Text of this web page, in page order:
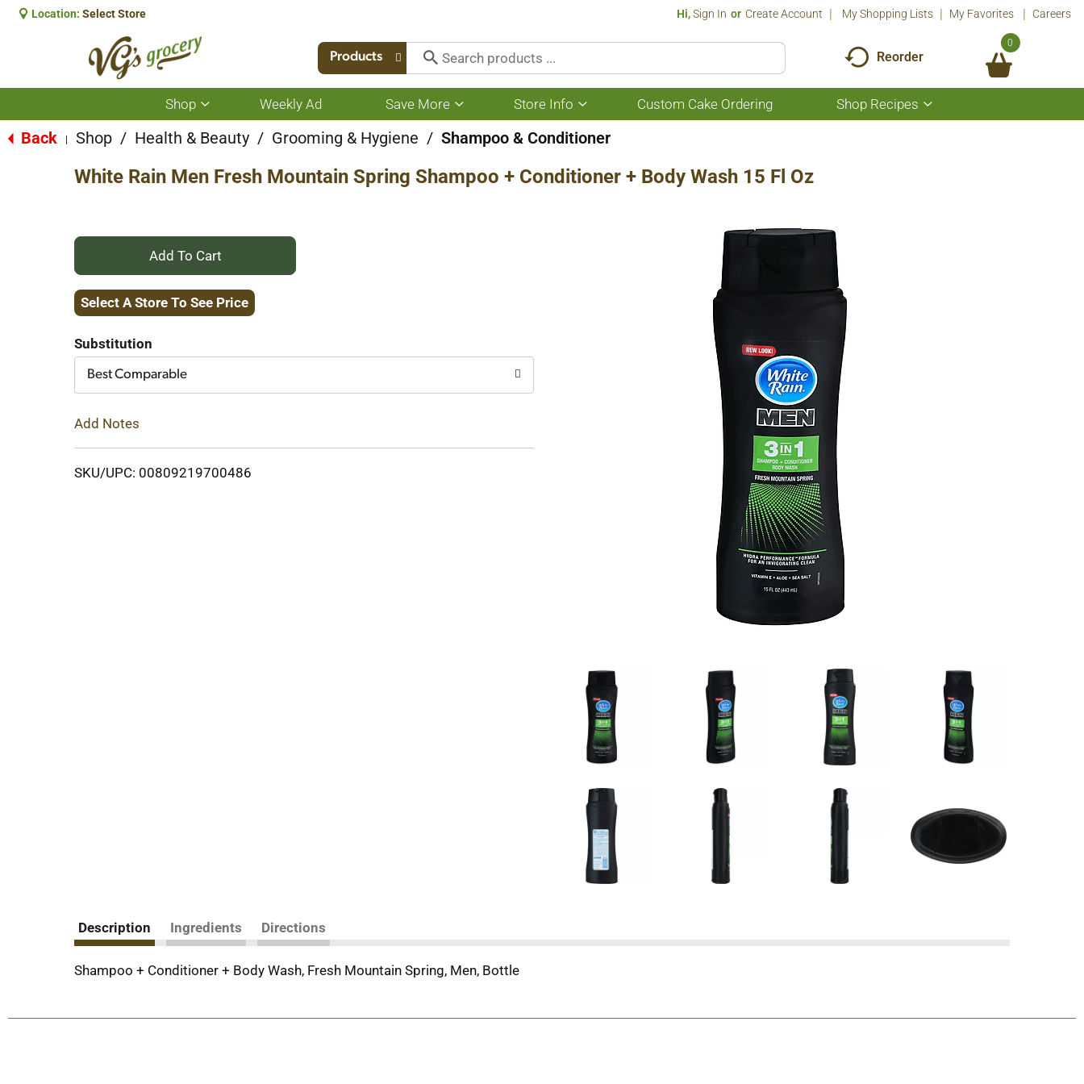
Location: Select Store Hi,Sign In Or Create Account My Shopping Lists My Favorites Careers
Products Reorder
0
Shop
Show
submenu
for
Weekly Ad Save More
Show
submenu
for
Save
Store Info
Show
submenu
for
Custom Cake Ordering Shop Recipes
Show
submenu
Back Shop / Health & Beauty / Grooming & Hygiene / Shampoo & Conditioner
White Rain Men Fresh Mountain Spring Shampoo + Conditioner + Body Wash 15 Fl Oz
+
Add
Cart
Select A Store To See Price
Substitution
Best Comparable
Add Notes
SKU/UPC: 00809219700486
Description Ingredients Directions
Shampoo + Conditioner + Body Wash, Fresh Mountain Spring, Men, Bottle